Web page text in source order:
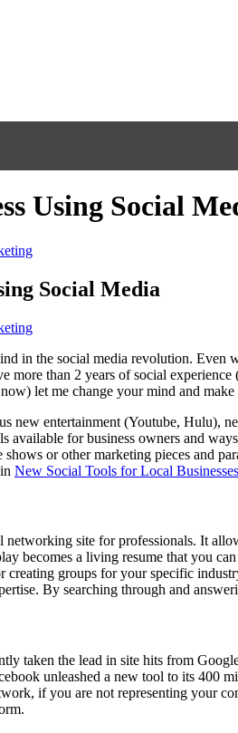
Using Social
Social Media
in the social media revolution.
more than 2 years of social experience
let me change your mind and make
new entertainment (Youtube, Hulu),
available for business owners and
shows or other marketing pieces and
New Social Tools for Local Businesses
networking site for professionals. It
becomes a living resume that you
creating groups for your specific
By searching through and
taken the lead in site hits from
unleashed a new tool to its 400
if you are not representing your